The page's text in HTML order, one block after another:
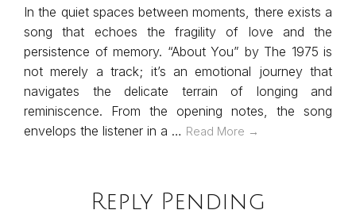
In the quiet spaces between moments, there exists a
song that echoes the fragility of love and the
persistence of memory. “About You” by The 1975 is
not merely a track; it’s an emotional journey that
navigates the delicate terrain of longing and
reminiscence. From the opening notes, the song
envelops the listener in a … Read More →
Reply Pending